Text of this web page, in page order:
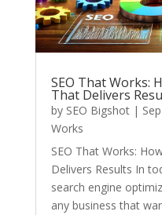
SEO That Works:
That Delivers
by SEO Bigshot|
Works
SEO That Works:
Delivers Results In
search engine
any business that